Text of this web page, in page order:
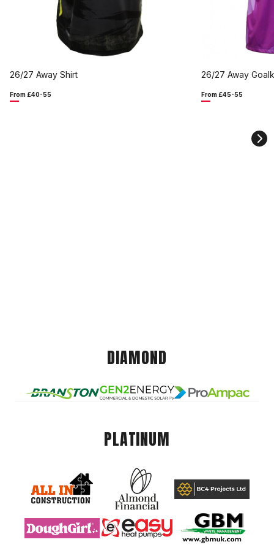
26/27 Away Shirt
From £40-55
26/27 Away
From £45-55
DIAMOND
PLATINUM